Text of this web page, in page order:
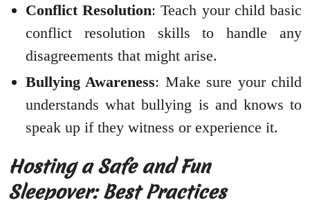
Conflict Resolution: Teach your child basic
conflict resolution skills to handle any
disagreements that might arise.
Bullying Awareness: Make sure your child
understands what bullying is and knows to
speak up if they witness or experience it.
Hosting a Safe and Fun
Sleepover: Best Practices